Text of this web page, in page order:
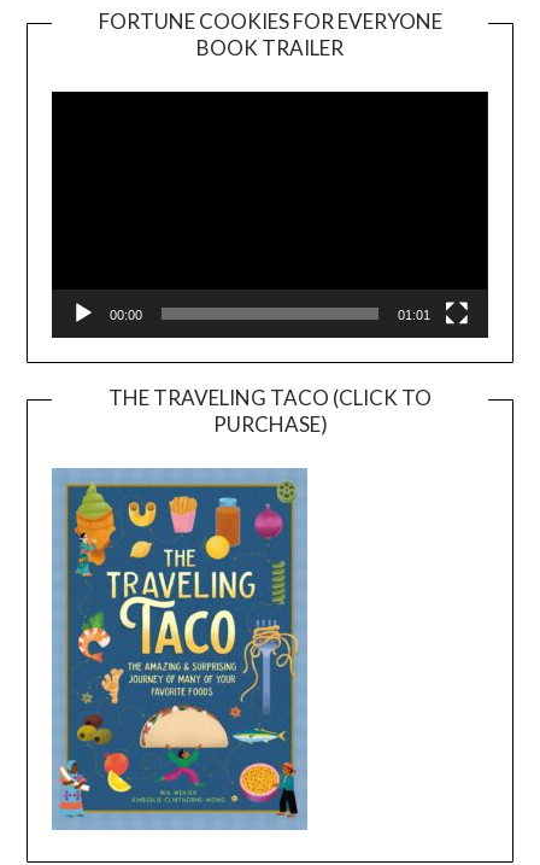
FORTUNE COOKIES FOR EVERYONE
BOOK TRAILER
Player
00:00 01:01
THE TRAVELING TACO (CLICK TO
PURCHASE)